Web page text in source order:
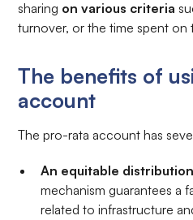
sharing on various criteria
turnover, or the time spent on
The benefits of
account
The pro-rata account has
An equitable
mechanism guarantees a
related to infrastructure